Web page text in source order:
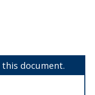
document.